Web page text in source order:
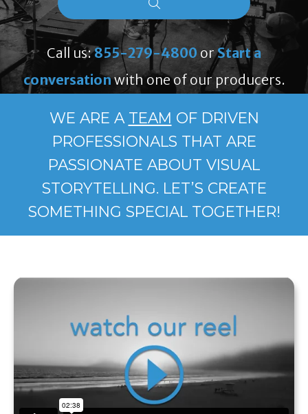
Call us:855-279-4800 orStart a
conversationwith one of our producers.
WE ARE A TEAM OF DRIVEN
PROFESSIONALS THAT ARE
PASSIONATE ABOUT VISUAL
STORYTELLING. LET’S CREATE
SOMETHING SPECIAL TOGETHER!